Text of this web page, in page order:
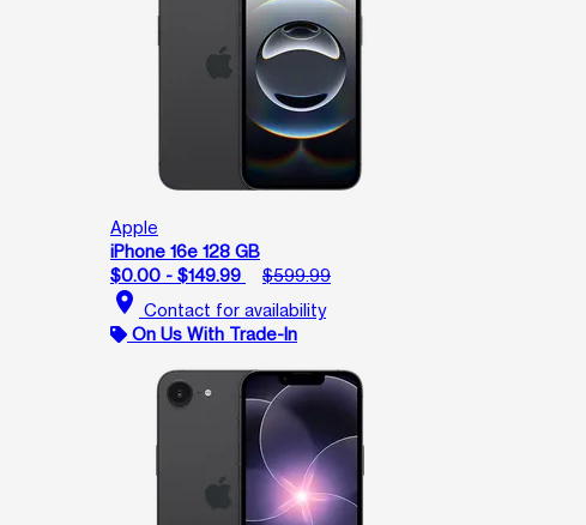
Apple
iPhone 16e 128 GB
$0.00 - $149.99
$599.99
location_on Contact for availability
On Us With Trade-In